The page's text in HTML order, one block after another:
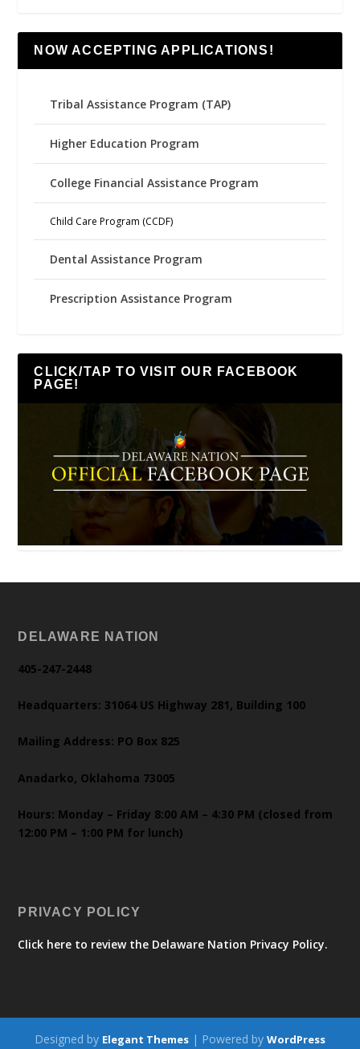
NOW ACCEPTING APPLICATIONS!
Tribal Assistance Program (TAP)
Higher Education Program
College Financial Assistance Program
Child Care Program (CCDF)
Dental Assistance Program
Prescription Assistance Program
CLICK/TAP TO VISIT OUR FACEBOOK
PAGE!
DELAWARE NATION
405-247-2448
Headquarters: 31064 US Highway 281, Building 100
Mailing Address: PO Box 825
Anadarko, Oklahoma 73005
Hours: Monday – Friday 8:00 AM – 4:30 PM (closed from
12:00 PM – 1:00 PM for lunch)
PRIVACY POLICY
Click here to review the Delaware Nation Privacy Policy.
Designed by Elegant Themes | Powered by WordPress